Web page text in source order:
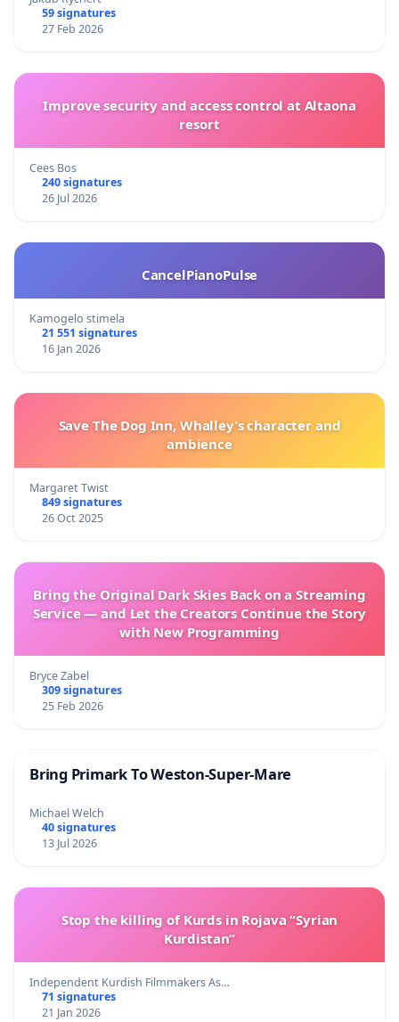
59 signatures
27 Feb 2026
Improve security and access control at Altaona
resort
Cees Bos
240 signatures
26 Jul 2026
CancelPianoPulse
Kamogelo stimela
21 551 signatures
16 Jan 2026
Save The Dog Inn, Whalley’s character and
ambience
Margaret Twist
849 signatures
26 Oct 2025
Bring the Original Dark Skies Back on a Streaming
Service — and Let the Creators Continue the Story
with New Programming
Bryce Zabel
309 signatures
25 Feb 2026
Bring Primark To Weston-Super-Mare
Michael Welch
40 signatures
13 Jul 2026
Stop the killing of Kurds in Rojava “Syrian
Kurdistan”
Independent Kurdish Filmmakers As…
71 signatures
21 Jan 2026